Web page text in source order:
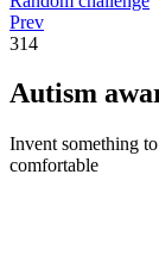
Prev
314
Autism
Invent something
comfortable